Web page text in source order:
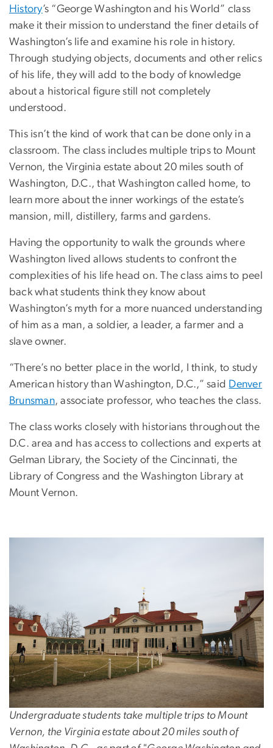
History’s “George Washington and his World” class
make it their mission to understand the finer details of
Washington’s life and examine his role in history.
Through studying objects, documents and other relics
of his life, they will add to the body of knowledge
about a historical figure still not completely
understood.
This isn’t the kind of work that can be done only in a
classroom. The class includes multiple trips to Mount
Vernon, the Virginia estate about 20 miles south of
Washington, D.C., that Washington called home, to
learn more about the inner workings of the estate’s
mansion, mill, distillery, farms and gardens.
Having the opportunity to walk the grounds where
Washington lived allows students to confront the
complexities of his life head on. The class aims to peel
back what students think they know about
Washington’s myth for a more nuanced understanding
of him as a man, a soldier, a leader, a farmer and a
slave owner.
“There’s no better place in the world, I think, to study
American history than Washington, D.C.,” said Denver
Brunsman, associate professor, who teaches the class.
The class works closely with historians throughout the
D.C. area and has access to collections and experts at
Gelman Library, the Society of the Cincinnati, the
Library of Congress and the Washington Library at
Mount Vernon.
Undergraduate students take multiple trips to Mount
Vernon, the Virginia estate about 20 miles south of